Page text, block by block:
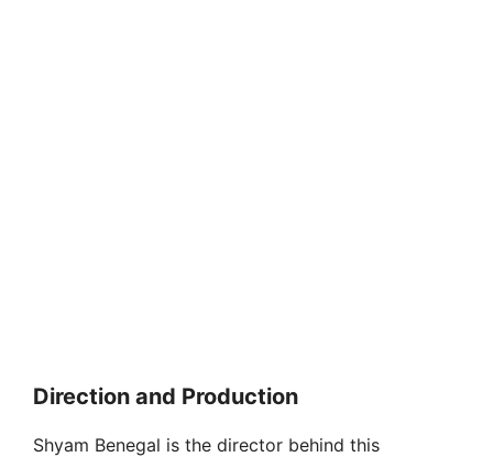
Direction and Production
Shyam Benegal is the director behind this